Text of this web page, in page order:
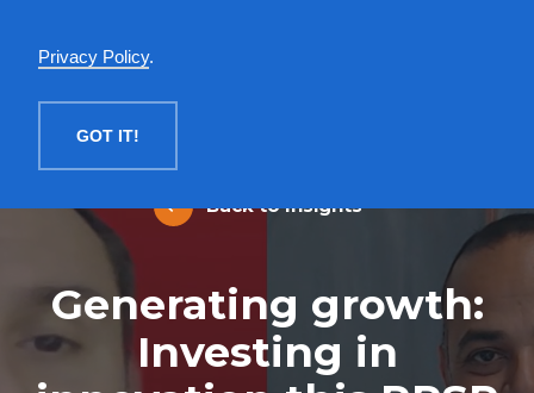
Privacy Policy.
GOT IT!
Back to Insights
Generating growth:
Investing in